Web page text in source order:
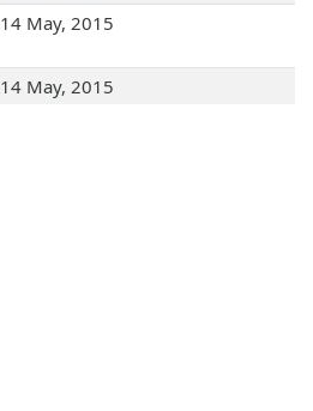
14 May, 2015
14 May, 2015